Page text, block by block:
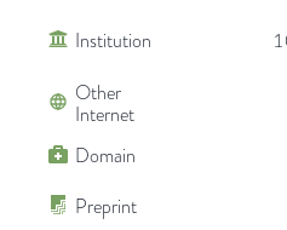
Institution
Other
Internet
Domain
Preprint